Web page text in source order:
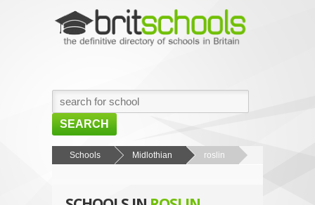
SEARCH
HOME
Schools Midlothian roslin